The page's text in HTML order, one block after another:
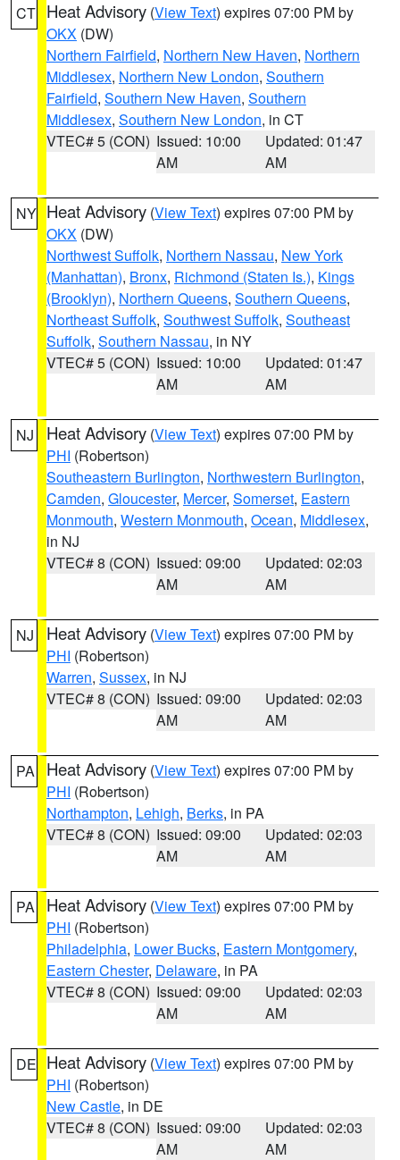
CT Heat Advisory (View Text) expires 07:00 PM by
OKX (DW)
Northern Fairfield, Northern New Haven, Northern
Middlesex, Northern New London, Southern
Fairfield, Southern New Haven, Southern
Middlesex, Southern New London, in CT
VTEC# 5 (CON) Issued: 10:00
AM
Updated: 01:47
AM
NY Heat Advisory (View Text) expires 07:00 PM by
OKX (DW)
Northwest Suffolk, Northern Nassau, New York
(Manhattan), Bronx, Richmond (Staten Is.), Kings
(Brooklyn), Northern Queens, Southern Queens,
Northeast Suffolk, Southwest Suffolk, Southeast
Suffolk, Southern Nassau, in NY
VTEC# 5 (CON) Issued: 10:00
AM
Updated: 01:47
AM
NJ Heat Advisory (View Text) expires 07:00 PM by
PHI (Robertson)
Southeastern Burlington, Northwestern Burlington,
Camden, Gloucester, Mercer, Somerset, Eastern
Monmouth, Western Monmouth, Ocean, Middlesex,
in NJ
VTEC# 8 (CON) Issued: 09:00
AM
Updated: 02:03
AM
NJ Heat Advisory (View Text) expires 07:00 PM by
PHI (Robertson)
Warren, Sussex, in NJ
VTEC# 8 (CON) Issued: 09:00
AM
Updated: 02:03
AM
PA Heat Advisory (View Text) expires 07:00 PM by
PHI (Robertson)
Northampton, Lehigh, Berks, in PA
VTEC# 8 (CON) Issued: 09:00
AM
Updated: 02:03
AM
PA Heat Advisory (View Text) expires 07:00 PM by
PHI (Robertson)
Philadelphia, Lower Bucks, Eastern Montgomery,
Eastern Chester, Delaware, in PA
VTEC# 8 (CON) Issued: 09:00
AM
Updated: 02:03
AM
DE Heat Advisory (View Text) expires 07:00 PM by
PHI (Robertson)
New Castle, in DE
VTEC# 8 (CON) Issued: 09:00
AM
Updated: 02:03
AM